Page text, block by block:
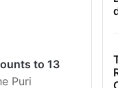
to 13
Puri